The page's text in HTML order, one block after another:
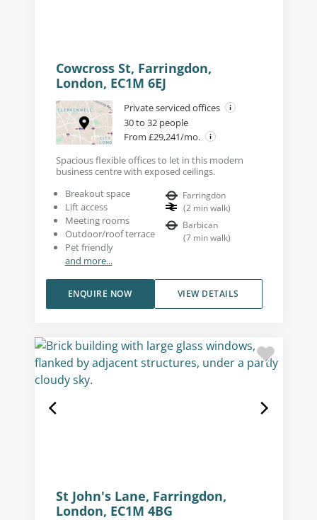
Cowcross St, Farringdon,
London, EC1M 6EJ
Private serviced offices
30 to 32 people
From £29,241/mo.
Spacious flexible offices to let in this modern
business centre with exposed ceilings.
Breakout space
Lift access
Meeting rooms
Outdoor/roof terrace
Pet friendly
and more...
Farringdon
(2 min walk)
Barbican
(7 min walk)
VIEW DETAILS
ENQUIRE NOW
St John's Lane, Farringdon,
London, EC1M 4BG